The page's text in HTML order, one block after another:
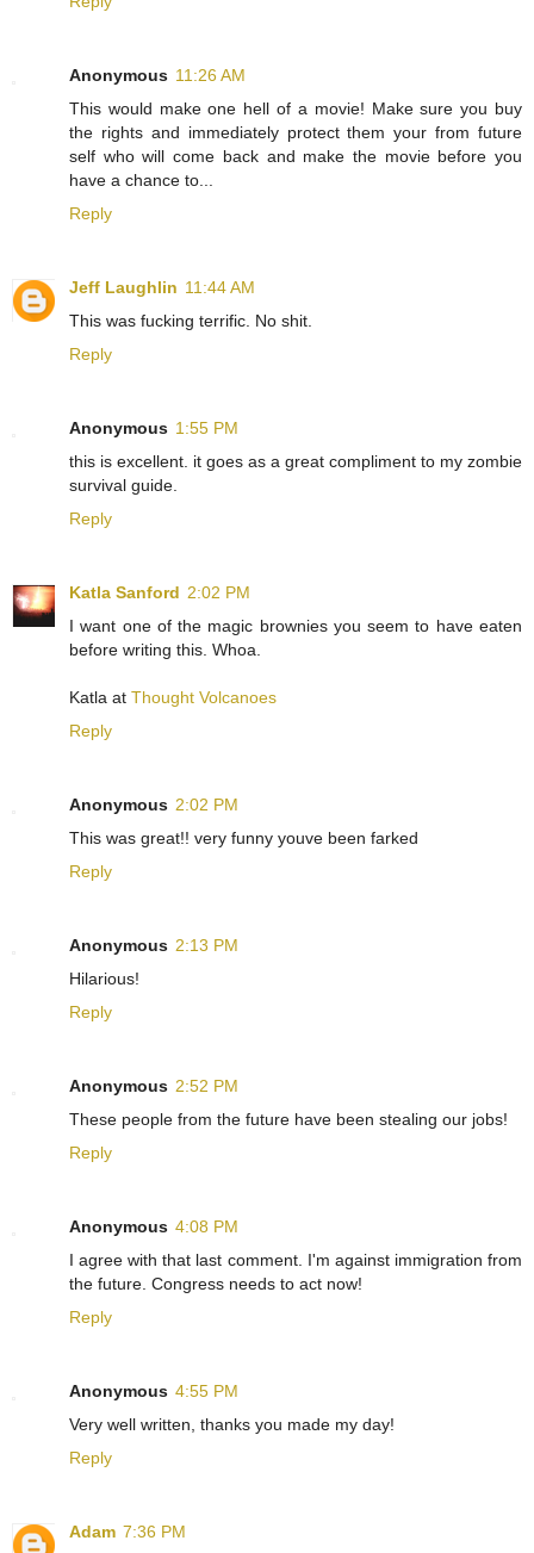
Anonymous 11:26 AM
This would make one hell of a movie! Make sure you buy
the rights and immediately protect them your from future
self who will come back and make the movie before you
have a chance to...
Reply
Jeff Laughlin 11:44 AM
This was fucking terrific. No shit.
Reply
Anonymous 1:55 PM
this is excellent. it goes as a great compliment to my zombie
survival guide.
Reply
Katla Sanford 2:02 PM
I want one of the magic brownies you seem to have eaten
before writing this. Whoa.
Katla at Thought Volcanoes
Reply
Anonymous 2:02 PM
This was great!! very funny youve been farked
Reply
Anonymous 2:13 PM
Hilarious!
Reply
Anonymous 2:52 PM
These people from the future have been stealing our jobs!
Reply
Anonymous 4:08 PM
I agree with that last comment. I'm against immigration from
the future. Congress needs to act now!
Reply
Anonymous 4:55 PM
Very well written, thanks you made my day!
Reply
Adam 7:36 PM